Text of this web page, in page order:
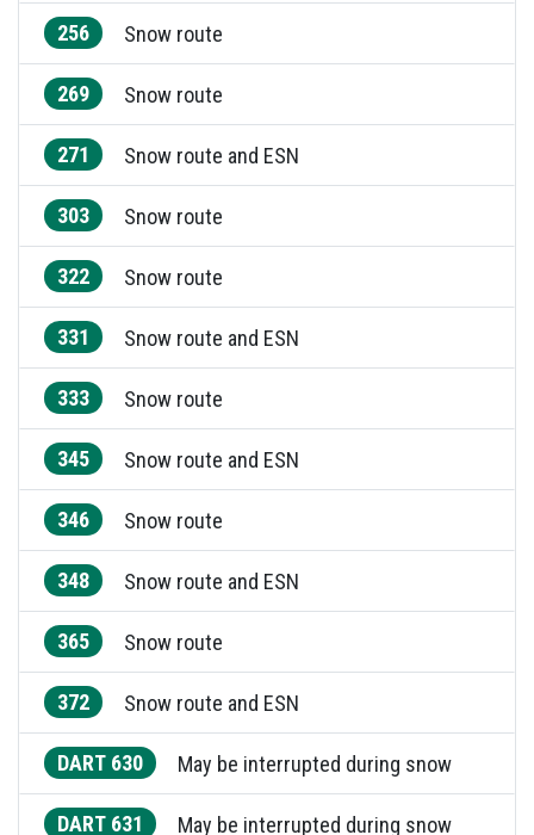
256 Snow route
269 Snow route
271 Snow route and ESN
303 Snow route
322 Snow route
331 Snow route and ESN
333 Snow route
345 Snow route and ESN
346 Snow route
348 Snow route and ESN
365 Snow route
372 Snow route and ESN
DART 630 May be interrupted during snow
DART 631 May be interrupted during snow